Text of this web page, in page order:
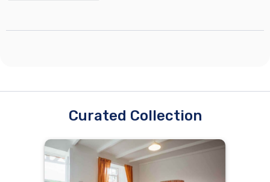
Curated Collection